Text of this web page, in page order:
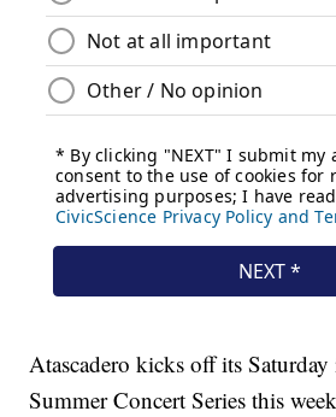
Atascadero kicks off its
Summer Concert Series this